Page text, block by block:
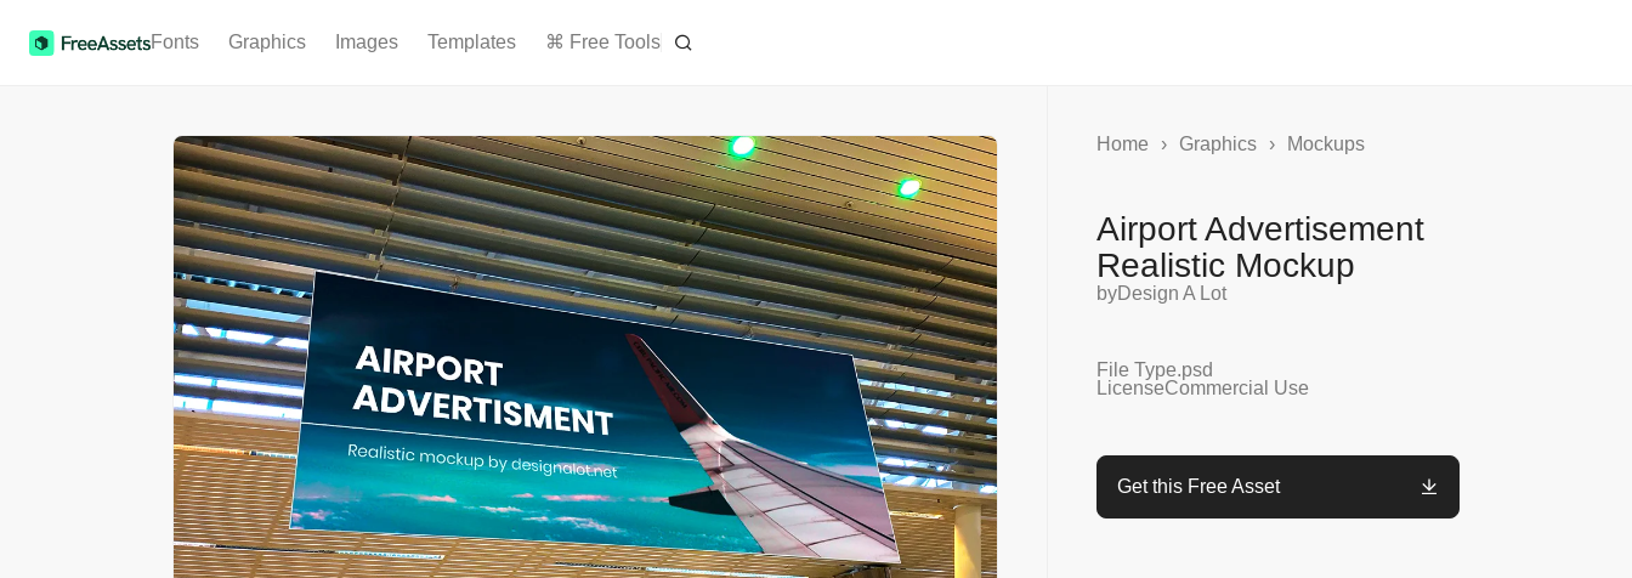
Fonts Graphics Images Templates ⌘ Free Tools
Home › Graphics › Mockups
Airport Advertisement
Realistic Mockup
byDesign A Lot
File Type.psd
LicenseCommercial Use
Get this Free Asset